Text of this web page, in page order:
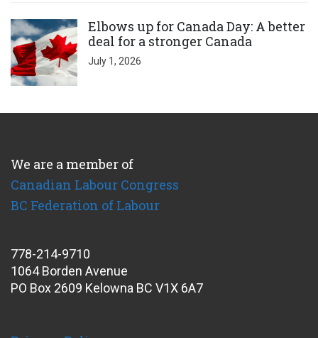
Elbows up for Canada Day: A better
deal for a stronger Canada
July 1, 2026
We are a member of
Canadian Labour Congress
BC Federation of Labour
778-214-9710
1064 Borden Avenue
PO Box 2609 Kelowna BC V1X 6A7